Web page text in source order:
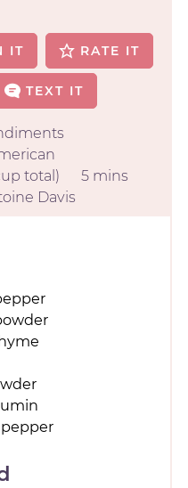
IT RATE IT
TEXT IT
total) 5 mins
Davis